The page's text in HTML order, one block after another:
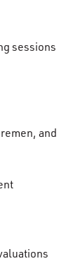
sessions
and